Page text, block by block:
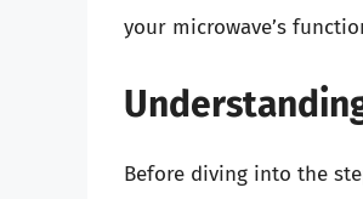
your microwave’s
Before diving into the